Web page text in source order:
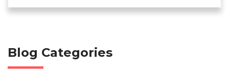
Blog Categories